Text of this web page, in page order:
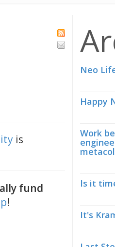
is
fund
!
Neo
Happy
Work
Is it
It's